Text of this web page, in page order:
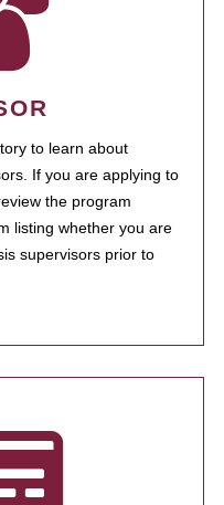
to learn about
If you are applying to
the program
listing whether you are
supervisors prior to